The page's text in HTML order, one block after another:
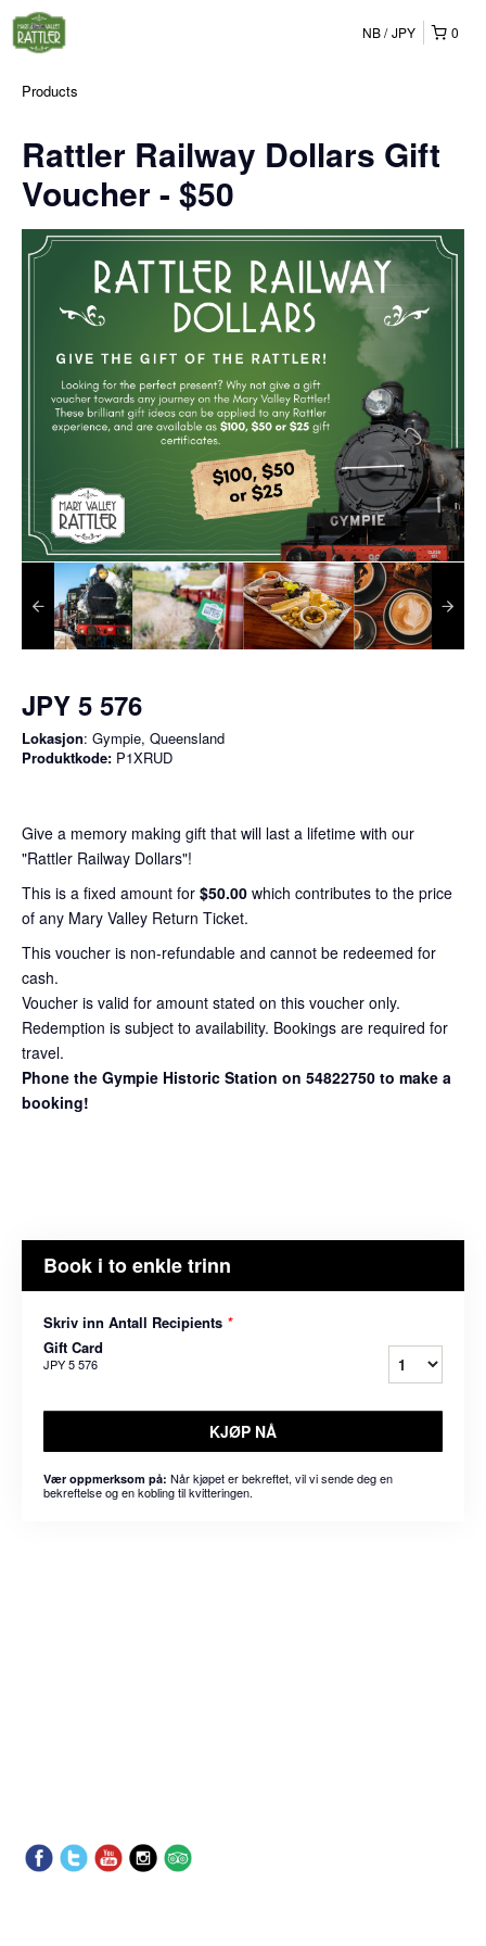
0
NB JPY
Products
Rattler Railway Dollars Gift
Voucher - $50
JPY 5 576
Lokasjon: Gympie, Queensland
Produktkode: P1XRUD
Give a memory making gift that will last a lifetime with our
"Rattler Railway Dollars"!
This is a fixed amount for $50.00 which contributes to the price
of any Mary Valley Return Ticket.
This voucher is non-refundable and cannot be redeemed for
cash.
Voucher is valid for amount stated on this voucher only.
Redemption is subject to availability. Bookings are required for
travel.
Phone the Gympie Historic Station on 54822750 to make a
booking!
Book i to enkle trinn
Skriv inn Antall Recipients *
Gift Card
JPY 5 576
KJØP NÅ
Vær oppmerksom på: Når kjøpet er bekreftet, vil vi sende deg en
bekreftelse og en kobling til kvitteringen.